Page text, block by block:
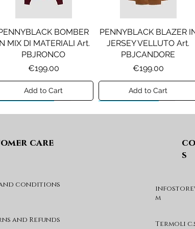
BOMBER
MIX DI MATERIALI Art.
PBJRONCO
Price
€199.00
Add to Cart
PENNYBLACK BLAZER
JERSEY VELLUTO Art.
PBJCANDORE
Price
€199.00
Add to Cart
JO FELPA CON LOGO
LIU JO SHORT CON
PINCE Art. KF6080T2627
care
and conditions
and Refunds
s
m
Termoli